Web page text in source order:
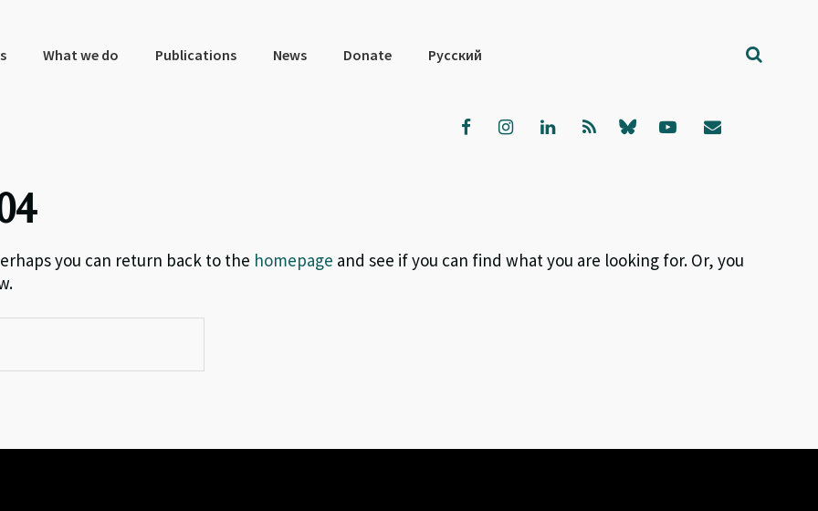
What we do Publications News Donate Русский
you can return back to the homepage and see if you can find what you are looking for. Or, you